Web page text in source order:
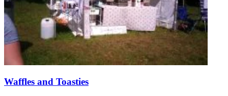
Waffles and Toasties